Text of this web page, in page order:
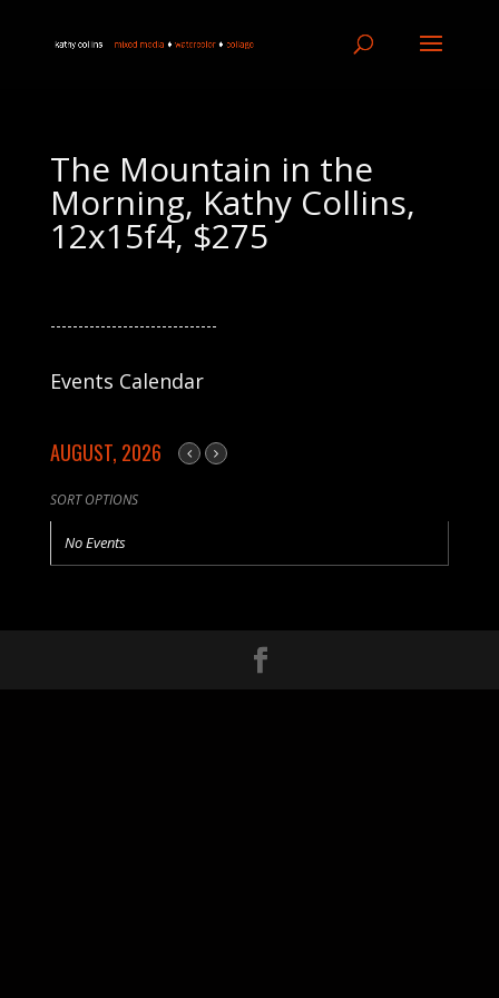
The Mountain in the
Morning, Kathy Collins,
12x15f4, $275
------------------------------
Events Calendar
AUGUST, 2026
SORT OPTIONS
No Events